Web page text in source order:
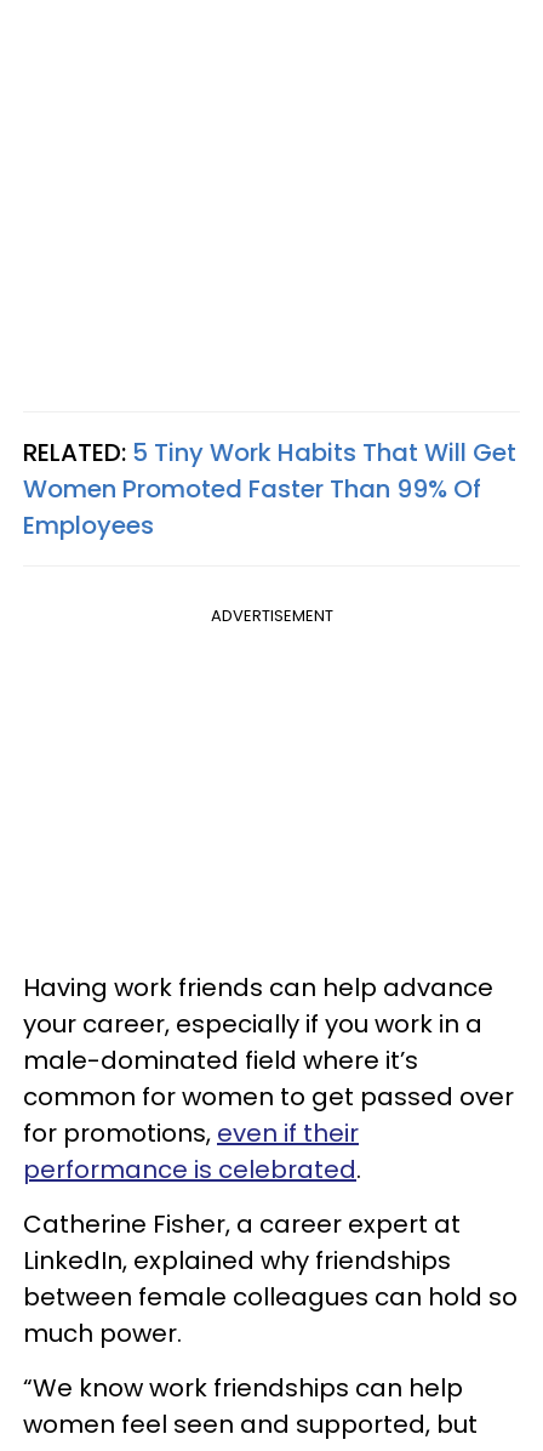
RELATED: 5 Tiny Work Habits That Will Get
Women Promoted Faster Than 99% Of
Employees
ADVERTISEMENT
Having work friends can help advance
your career, especially if you work in a
male-dominated field where it’s
common for women to get passed over
for promotions, even if their
performance is celebrated.
Catherine Fisher, a career expert at
LinkedIn, explained why friendships
between female colleagues can hold so
much power.
“We know work friendships can help
women feel seen and supported, but